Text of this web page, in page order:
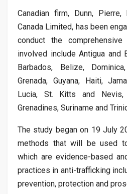
Canadian firm, Dunn, Pierre,
Canada Limited, has been
conduct the
involved include Antigua and
Barbados, Belize,
Grenada, Guyana, Haiti,
Lucia, St. Kitts and
Grenadines, Suriname and
The study began on 19 July
methods that will be used
which are evidence-based
practices in anti-trafficking
prevention, protection and